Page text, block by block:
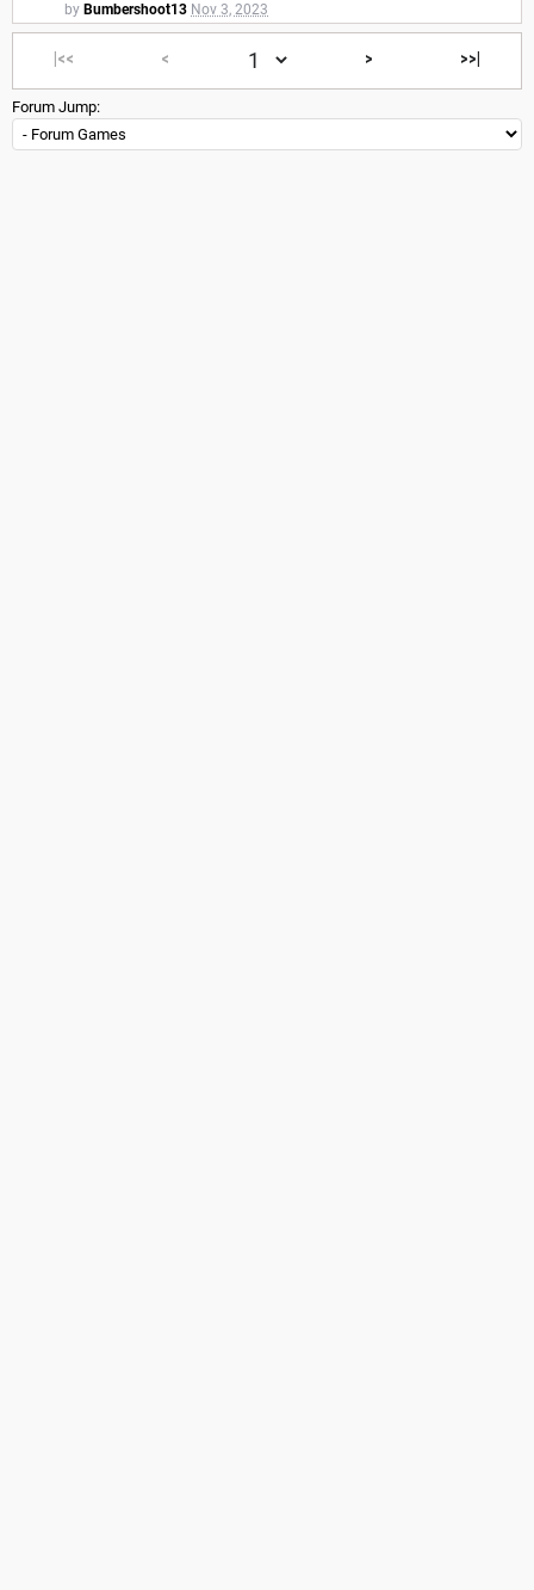
by Bumbershoot13 Nov 3, 2023
|<< < > >>|
Forum Jump: